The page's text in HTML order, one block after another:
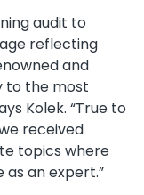
audit to
reflecting
and
to the most
Kolek. “True to
received
topics where
an expert.”